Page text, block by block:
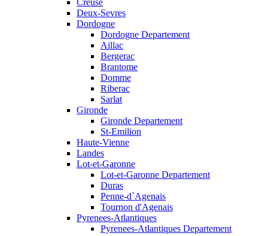
Creuse
Deux-Sevres
Dordogne
Dordogne Departement
Aillac
Bergerac
Brantome
Domme
Riberac
Sarlat
Gironde
Gironde Departement
St-Emilion
Haute-Vienne
Landes
Lot-et-Garonne
Lot-et-Garonne Departement
Duras
Penne-d`Agenais
Tournon d'Agenais
Pyrenees-Atlantiques
Pyrenees-Atlantiques Departement